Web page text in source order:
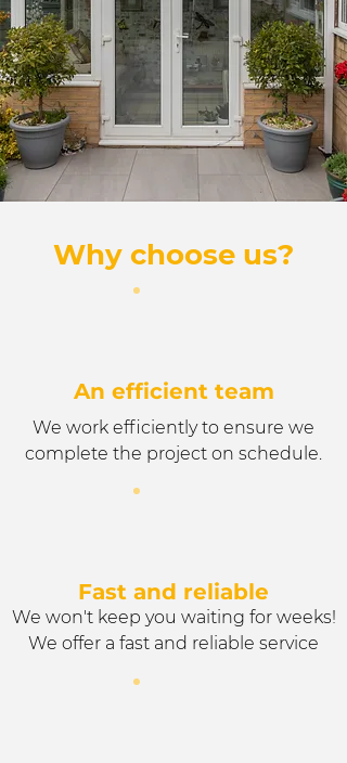
Why choose us?
An efficient team
We work efficiently to ensure we
complete the project on schedule.
Fast and reliable
We won't keep you waiting for weeks!
We offer a fast and reliable service